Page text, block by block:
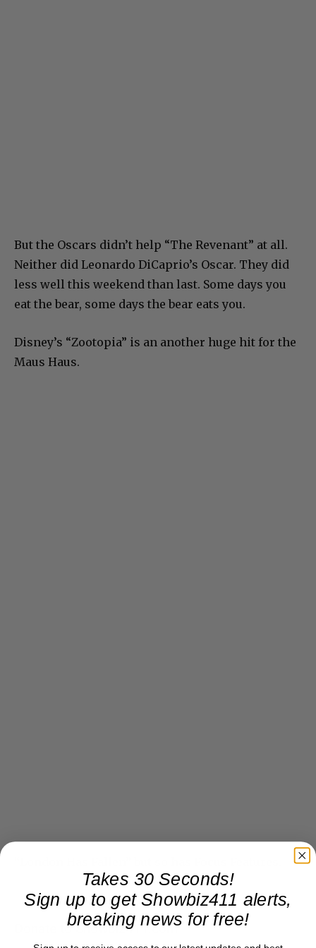
But the Oscars didn’t help “The Revenant” at all.
Neither did Leonardo DiCaprio’s Oscar. They did
less well this weekend than last. Some days you
eat the bear, some days the bear eats you.
Disney’s “Zootopia” is an another huge hit for the
Maus Haus.
Donate to Showbiz411.com
Takes 30 Seconds!
Sign up to get Showbiz411 alerts,
breaking news for free!